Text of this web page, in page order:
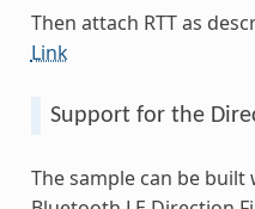
Then attach RTT as
Link
Support for the
The sample can be